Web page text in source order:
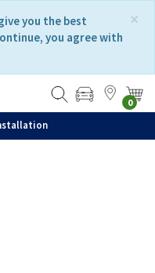
×
you the best
you agree with
0